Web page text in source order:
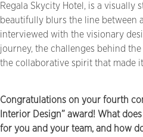
Regala Skycity Hotel, is a visually
beautifully blurs the line between
interviewed with the visionary
journey, the challenges behind
the collaborative spirit that made
Congratulations on your fourth
Interior Design” award! What
for you and your team, and how